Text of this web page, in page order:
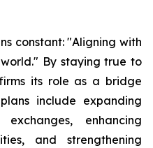
constant: "Aligning with
" By staying true to
its role as a bridge
include expanding
enhancing
and strengthening